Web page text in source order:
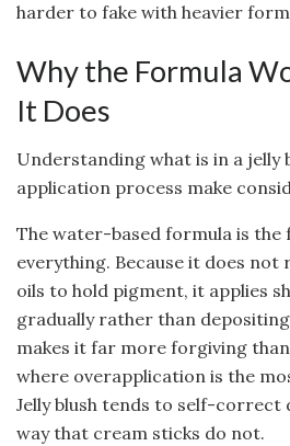
harder to fake with heavier
Why the Formula
It Does
Understanding what is in a jelly
application process make
The water-based formula is the
everything. Because it does not
oils to hold pigment, it applies
gradually rather than
makes it far more forgiving
where overapplication is the
Jelly blush tends to self-correct
way that cream sticks do not.